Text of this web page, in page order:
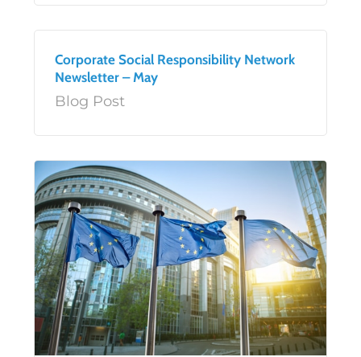
Corporate Social Responsibility Network
Newsletter – May
Blog Post